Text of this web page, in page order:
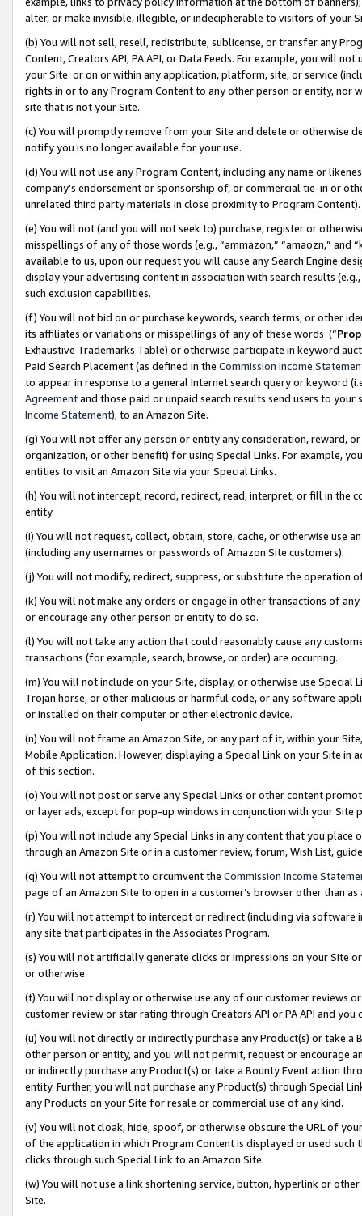
alter, or make invisible, illegible, or indecipherable to visitors of your
(b) You will not sell, resell, redistribute, sublicense, or transfer any
Content, Creators API, PA API, or Data Feeds. For example, you will
your Site or on or within any application, platform, site, or service
rights in or to any Program Content to any other person or entity, nor
site that is not your Site.
(c) You will promptly remove from your Site and delete or otherwise
notify you is no longer available for your use.
(d) You will not use any Program Content, including any name or
company’s endorsement or sponsorship of, or commercial tie-in or
unrelated third party materials in close proximity to Program Content).
(e) You will not (and you will not seek to) purchase, register or
misspellings of any of those words (e.g., “ammazon,” “amaozn,” and
available to us, upon our request you will cause any Search Engine
display your advertising content in association with search results
such exclusion capabilities.
(f) You will not bid on or purchase keywords, search terms, or other
its affiliates or variations or misspellings of any of these words (“
Exhaustive Trademarks Table) or otherwise participate in keyword
Paid Search Placement (as defined in the Commission Income
to appear in response to a general Internet search query or keyword
Agreementand those paid or unpaid search results send users to
Income Statement), to an Amazon Site.
(g) You will not offer any person or entity any consideration, reward,
organization, or other benefit) for using Special Links. For example,
entities to visit an Amazon Site via your Special Links.
(h) You will not intercept, record, redirect, read, interpret, or fill in
entity.
(i) You will not request, collect, obtain, store, cache, or otherwise use
(including any usernames or passwords of Amazon Site customers).
(j) You will not modify, redirect, suppress, or substitute the operation
(k) You will not make any orders or engage in other transactions of
or encourage any other person or entity to do so.
(l) You will not take any action that could reasonably cause any
transactions (for example, search, browse, or order) are occurring.
(m) You will not include on your Site, display, or otherwise use
Trojan horse, or other malicious or harmful code, or any software
or installed on their computer or other electronic device.
(n) You will not frame an Amazon Site, or any part of it, within your
Mobile Application. However, displaying a Special Link on your Site
of this section.
(o) You will not post or serve any Special Links or other content
or layer ads, except for pop-up windows in conjunction with your
(p) You will not include any Special Links in any content that you
through an Amazon Site or in a customer review, forum, Wish List,
(q) You will not attempt to circumvent the Commission Income
page of an Amazon Site to open in a customer’s browser other than
(r) You will not attempt to intercept or redirect (including via software
any site that participates in the Associates Program.
(s) You will not artificially generate clicks or impressions on your Site
or otherwise.
(t) You will not display or otherwise use any of our customer reviews
customer review or star rating through Creators API or PA API and
(u) You will not directly or indirectly purchase any Product(s) or take
other person or entity, and you will not permit, request or encourage
or indirectly purchase any Product(s) or take a Bounty Event action
entity. Further, you will not purchase any Product(s) through Special
any Products on your Site for resale or commercial use of any kind.
(v) You will not cloak, hide, spoof, or otherwise obscure the URL of
of the application in which Program Content is displayed or used
clicks through such Special Link to an Amazon Site.
(w) You will not use a link shortening service, button, hyperlink or
Site.